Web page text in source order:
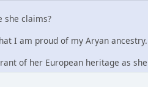
she claims?
I am proud of my Aryan
of her European heritage as